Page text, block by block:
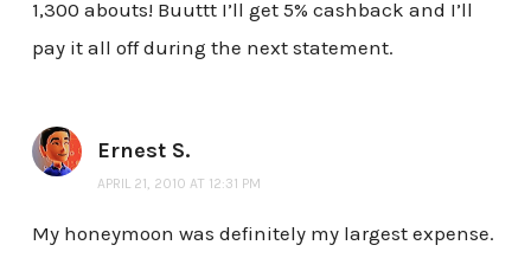
1,300 abouts! Buuttt I’ll get 5% cashback and I’ll
pay it all off during the next statement.
Ernest S.
APRIL 21, 2010 AT 12:31 PM
My honeymoon was definitely my largest expense.